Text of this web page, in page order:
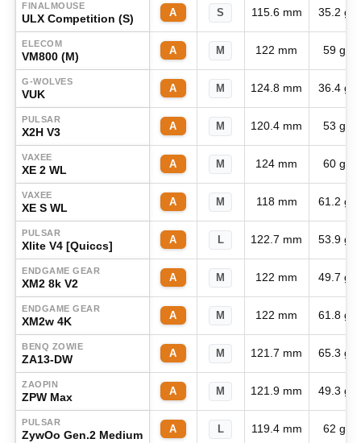
FINALMOUSE
ULX Competition (S) A S 115.6 mm 35.2 g
ELECOM
VM800 (M) A M 122 mm 59 g
G-WOLVES
VUK A M 124.8 mm 36.4 g
PULSAR
X2H V3 A M 120.4 mm 53 g
VAXEE
XE 2 WL A M 124 mm 60 g
VAXEE
XE S WL A M 118 mm 61.2 g
PULSAR
Xlite V4 [Quiccs] A L 122.7 mm 53.9 g
ENDGAME GEAR
XM2 8k V2 A M 122 mm 49.7 g
ENDGAME GEAR
XM2w 4K A M 122 mm 61.8 g
BENQ ZOWIE
ZA13-DW A M 121.7 mm 65.3 g
ZAOPIN
ZPW Max A M 121.9 mm 49.3 g
PULSAR
ZywOo Gen.2 Medium A L 119.4 mm 62 g